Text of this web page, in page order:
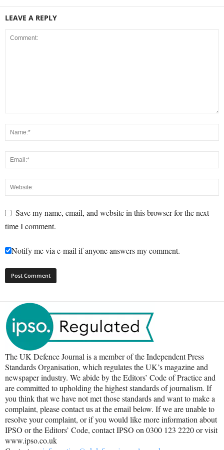
LEAVE A REPLY
Save my name, email, and website in this browser for the next
time I comment.
Notify me via e-mail if anyone answers my comment.
The UK Defence Journal is a member of the Independent Press
Standards Organisation, which regulates the UK’s magazine and
newspaper industry. We abide by the Editors’ Code of Practice and
are committed to upholding the highest standards of journalism. If
you think that we have not met those standards and want to make a
complaint, please contact us at the email below. If we are unable to
resolve your complaint, or if you would like more information about
IPSO or the Editors’ Code, contact IPSO on 0300 123 2220 or visit
www.ipso.co.uk